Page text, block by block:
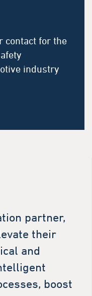
contact for the
industry
partner,
their
and
boost